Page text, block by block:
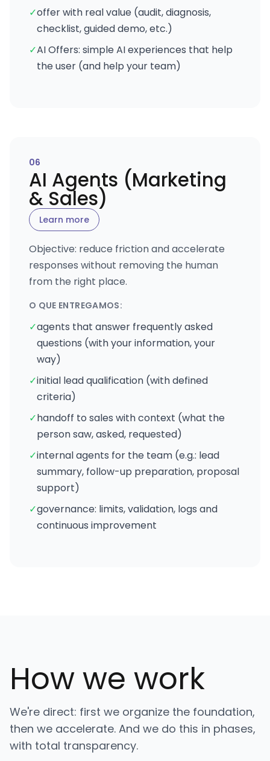
✓offer with real value (audit, diagnosis,
checklist, guided demo, etc.)
✓AI Offers: simple AI experiences that help
the user (and help your team)
06
AI Agents (Marketing
& Sales)
Learn more
Objective: reduce friction and accelerate
responses without removing the human
from the right place.
O QUE ENTREGAMOS:
✓agents that answer frequently asked
questions (with your information, your
way)
✓initial lead qualification (with defined
criteria)
✓handoff to sales with context (what the
person saw, asked, requested)
✓internal agents for the team (e.g.: lead
summary, follow-up preparation, proposal
support)
✓governance: limits, validation, logs and
continuous improvement
How we work
We're direct: first we organize the foundation,
then we accelerate. And we do this in phases,
with total transparency.